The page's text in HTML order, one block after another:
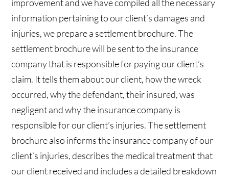
improvement and we have compiled all the necessary
information pertaining to our client’s damages and
injuries, we prepare a settlement brochure. The
settlement brochure will be sent to the insurance
company that is responsible for paying our client’s
claim. It tells them about our client, how the wreck
occurred, why the defendant, their insured, was
negligent and why the insurance company is
responsible for our client’s injuries. The settlement
brochure also informs the insurance company of our
client’s injuries, describes the medical treatment that
our client received and includes a detailed breakdown